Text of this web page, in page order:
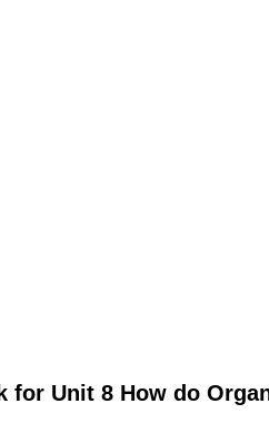
for Unit 8 How do